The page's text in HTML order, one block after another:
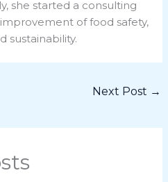
she started a consulting
of food safety,
sustainability.
Next Post →